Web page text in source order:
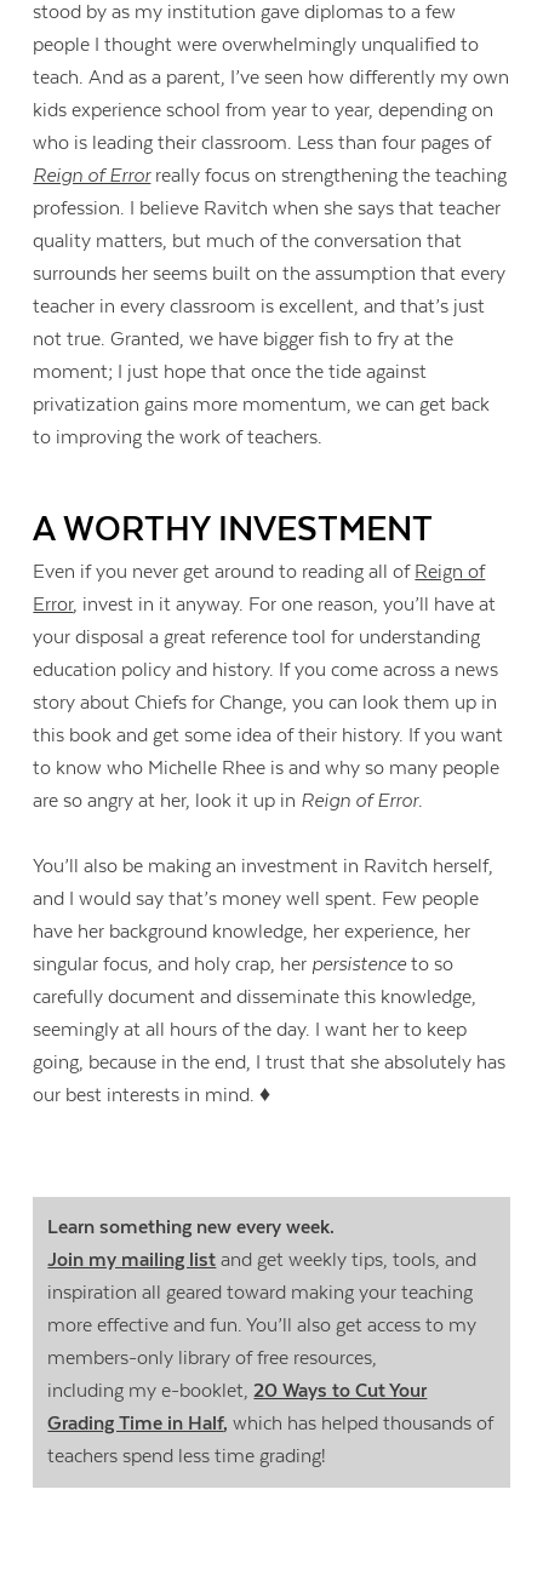
stood by as my institution gave diplomas to a few
people I thought were overwhelmingly unqualified to
teach. And as a parent, I’ve seen how differently my own
kids experience school from year to year, depending on
who is leading their classroom. Less than four pages of
Reign of Errorreally focus on strengthening the teaching
profession. I believe Ravitch when she says that teacher
quality matters, but much of the conversation that
surrounds her seems built on the assumption that every
teacher in every classroom is excellent, and that’s just
not true. Granted, we have bigger fish to fry at the
moment; I just hope that once the tide against
privatization gains more momentum, we can get back
to improving the work of teachers.
A WORTHY INVESTMENT
Even if you never get around to reading all of Reign of
Error, invest in it anyway. For one reason, you’ll have at
your disposal a great reference tool for understanding
education policy and history. If you come across a news
story about Chiefs for Change, you can look them up in
this book and get some idea of their history. If you want
to know who Michelle Rhee is and why so many people
are so angry at her, look it up in Reign of Error.
You’ll also be making an investment in Ravitch herself,
and I would say that’s money well spent. Few people
have her background knowledge, her experience, her
singular focus, and holy crap, her persistenceto so
carefully document and disseminate this knowledge,
seemingly at all hours of the day. I want her to keep
going, because in the end, I trust that she absolutely has
our best interests in mind. ♦
Learn something new every week.
Join my mailing list and get weekly tips, tools, and
inspiration all geared toward making your teaching
more effective and fun. You’ll also get access to my
members-only library of free resources,
including my e-booklet,20 Ways to Cut Your
Grading Time in Half, which has helped thousands of
teachers spend less time grading!